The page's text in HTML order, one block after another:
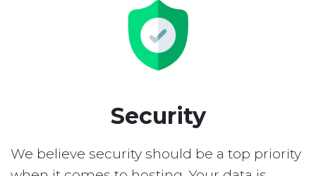
Security
We believe security should be a top priority